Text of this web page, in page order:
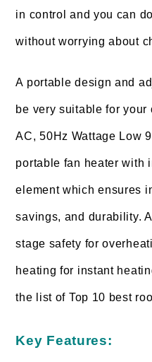
in control and you can
without worrying about
A portable design and
be very suitable for your
AC, 50Hz Wattage Low
portable fan heater with
element which ensures
savings, and durability.
stage safety for
heating for instant
the list of Top 10 best
Key Features: